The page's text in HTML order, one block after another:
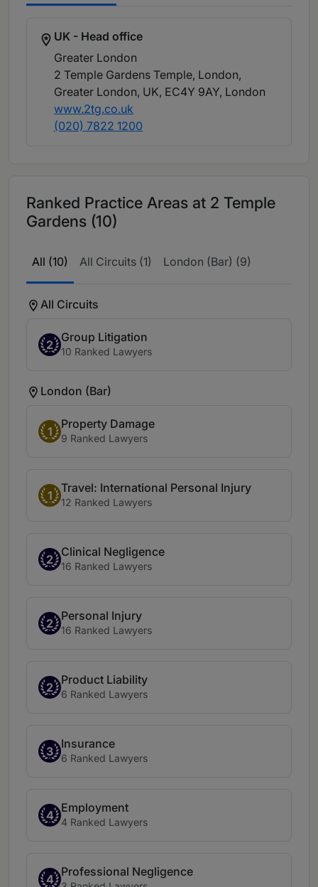
UK - Head office
Greater London
2 Temple Gardens Temple, London,
Greater London, UK, EC4Y 9AY, London
www.2tg.co.uk
(020) 7822 1200
Ranked Practice Areas at 2 Temple
Gardens (10)
All (10) All Circuits (1) London (Bar) (9)
All Circuits
2
Group Litigation
10 Ranked Lawyers
London (Bar)
1
Property Damage
9 Ranked Lawyers
1
Travel: International Personal Injury
12 Ranked Lawyers
2
Clinical Negligence
16 Ranked Lawyers
2
Personal Injury
16 Ranked Lawyers
2
Product Liability
6 Ranked Lawyers
3
Insurance
6 Ranked Lawyers
4
Employment
4 Ranked Lawyers
4
Professional Negligence